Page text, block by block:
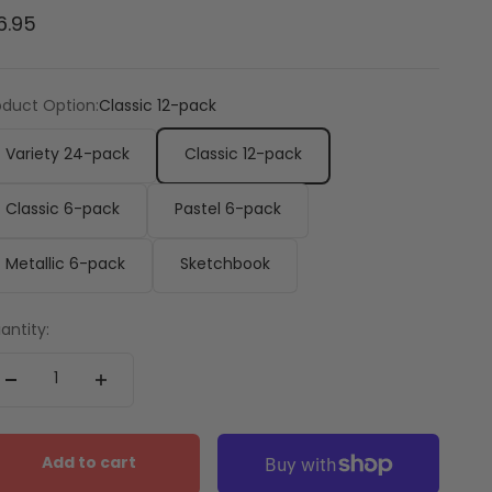
price
Option:Classic 12-pack
Variety 24-pack Classic 12-pack
Classic 6-pack Pastel 6-pack
Metallic 6-pack Sketchbook
Add to cart